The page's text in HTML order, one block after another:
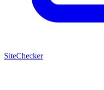
SiteChecker